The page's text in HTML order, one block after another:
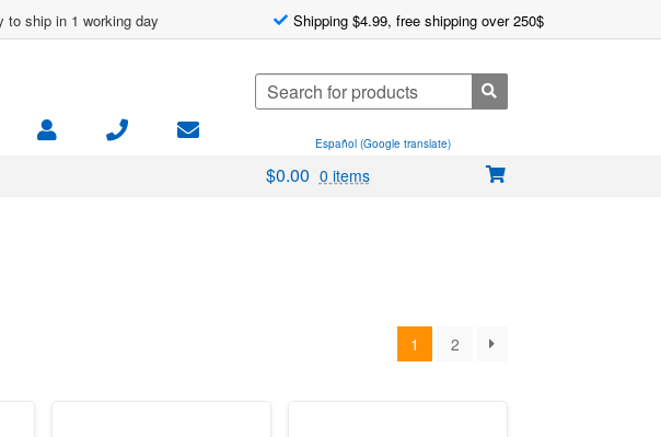
to ship in 1 working day Shipping $4.99, free shipping over 250$
Search
for:
Español (Google translate)
$0.00 0 items
1 2